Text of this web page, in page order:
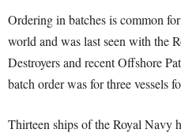
Ordering in batches is common
world and was last seen with the
Destroyers and recent Offshore
batch order was for three vessels
Thirteen ships of the Royal Navy